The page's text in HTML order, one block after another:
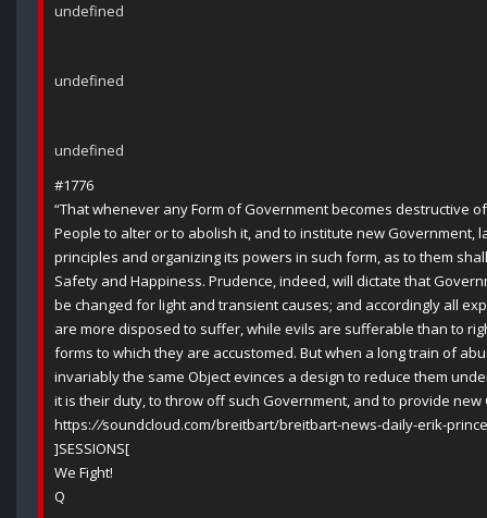
undefined
undefined
undefined
#1776
“That whenever any Form of Government becomes destructive
People to alter or to abolish it, and to institute new Government,
principles and organizing its powers in such form, as to them
Safety and Happiness. Prudence, indeed, will dictate that
be changed for light and transient causes; and accordingly all
are more disposed to suffer, while evils are sufferable than to
forms to which they are accustomed. But when a long train of
invariably the same Object evinces a design to reduce them
it is their duty, to throw off such Government, and to provide
https://soundcloud.com/breitbart/breitbart-news-daily-erik-
]SESSIONS[
We Fight!
Q